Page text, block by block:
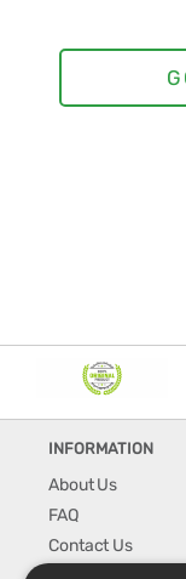
INFORMATION
About Us
FAQ
Contact Us